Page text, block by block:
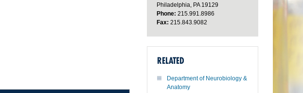
Philadelphia, PA 19129
Phone: 215.991.8986
Fax: 215.843.9082
RELATED
Department of Neurobiology &
Anatomy